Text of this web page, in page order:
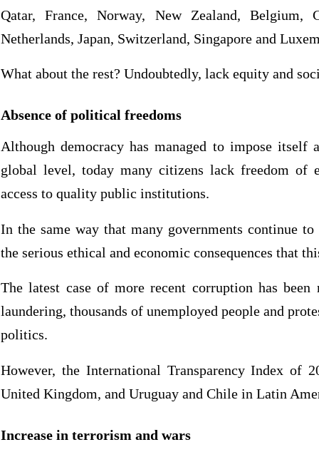
Qatar, France, Norway, New Zealand, Belgium,
Netherlands, Japan, Switzerland, Singapore and
What about the rest? Undoubtedly, lack equity and
Absence of political freedoms
Although democracy has managed to impose itself
global level, today many citizens lack freedom of
access to quality public institutions.
In the same way that many governments continue
the serious ethical and economic consequences that
The latest case of more recent corruption has
laundering, thousands of unemployed people and
politics.
However, the International Transparency Index of
United Kingdom, and Uruguay and Chile in Latin
Increase in terrorism and wars